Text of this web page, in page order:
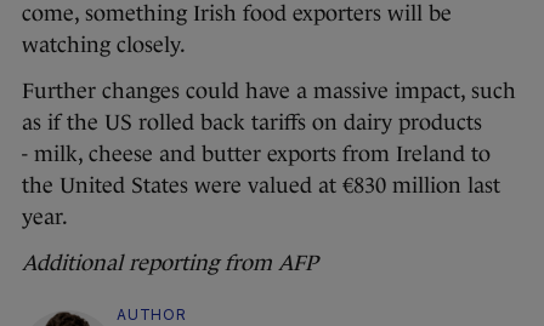
come, something Irish food exporters will be
watching closely.
Further changes could have a massive impact, such
as if the US rolled back tariffs on dairy products
- milk, cheese and butter exports from Ireland to
the United States were valued at €830 million last
year.
Additional reporting from AFP
AUTHOR